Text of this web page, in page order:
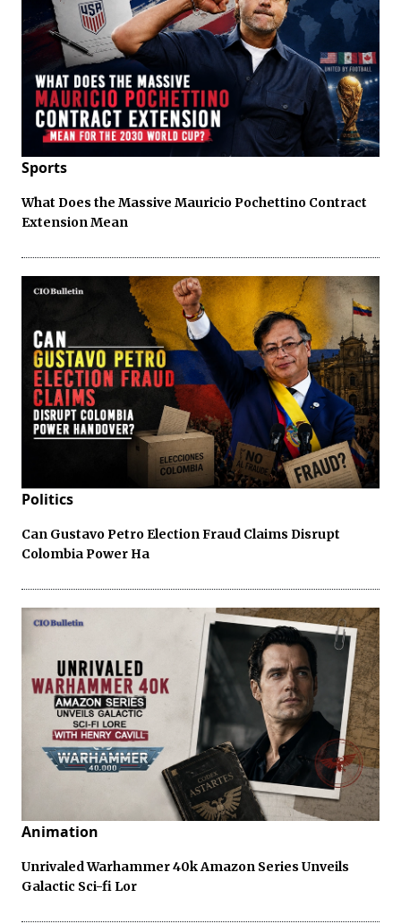
Sports
What Does the Massive Mauricio Pochettino Contract
Extension Mean
Politics
Can Gustavo Petro Election Fraud Claims Disrupt
Colombia Power Ha
Animation
Unrivaled Warhammer 40k Amazon Series Unveils
Galactic Sci-fi Lor